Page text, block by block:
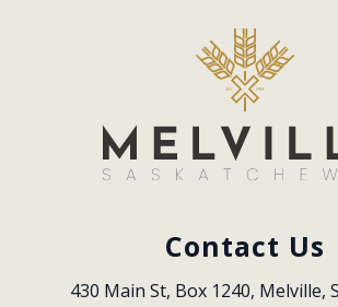
Contact Us
430 Main St, Box 1240, Melville,